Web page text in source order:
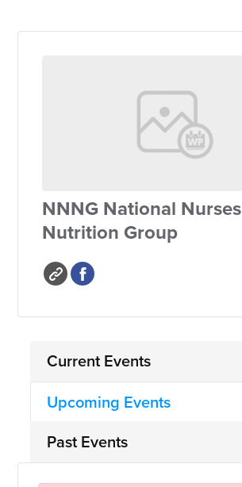
NNNG National Nurses
Nutrition Group
Current Events
Upcoming Events
Past Events